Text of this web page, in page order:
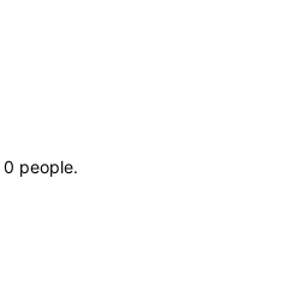
0 people.